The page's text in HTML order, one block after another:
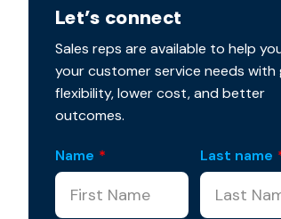
Let’s connect
Sales reps are available to help
your customer service needs with
flexibility, lower cost, and better
outcomes.
Name * Last name